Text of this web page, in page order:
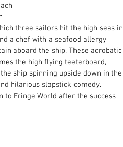
three sailors hit the high seas in
a chef with a seafood allergy
aboard the ship. These acrobatic
the high flying teeterboard,
ship spinning upside down in the
hilarious slapstick comedy.
to Fringe World after the success